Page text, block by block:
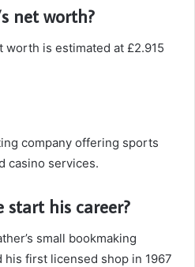
net worth?
worth is estimated at £2.915
company offering sports
casino services.
start his career?
small bookmaking
his first licensed shop in 1967